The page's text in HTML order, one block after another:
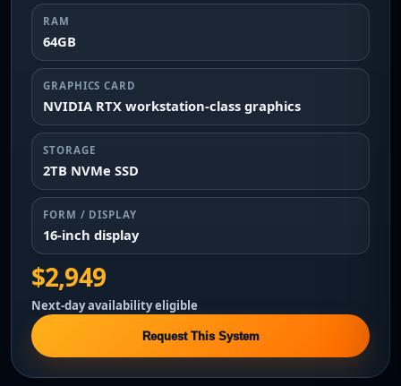
RAM
64GB
GRAPHICS CARD
NVIDIA RTX workstation-class graphics
STORAGE
2TB NVMe SSD
FORM / DISPLAY
16-inch display
$2,949
Next-day availability eligible
Request This System